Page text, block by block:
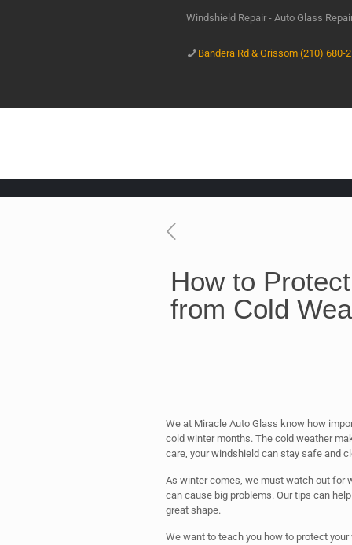
Windshield Repair - Auto Glass
Bandera Rd & Grissom (210) 680-
How to
from Cold
We at Miracle Auto Glass know how
cold winter months. The cold weather
care, your windshield can stay safe and
As winter comes, we must watch out for
can cause big problems. Our tips can
great shape.
We want to teach you how to protect